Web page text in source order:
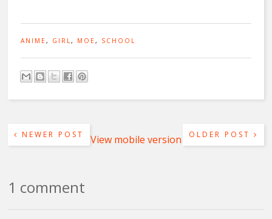
ANIME, GIRL, MOE, SCHOOL
NEWER POST OLDER POST
View mobile version
1 comment